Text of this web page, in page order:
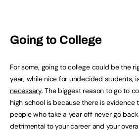
Going to College
For some, going to college could be the
year, while nice for undecided students,
necessary. The biggest reason to go to
high school is because there is evidence
people who take a year off never go
detrimental to your career and your